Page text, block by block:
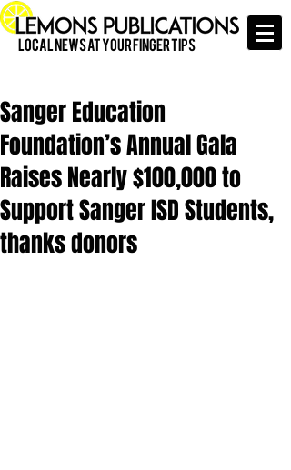
Local News at Your Finger Tips
Sanger Education
Foundation’s Annual Gala
Raises Nearly $100,000 to
Support Sanger ISD Students,
thanks donors